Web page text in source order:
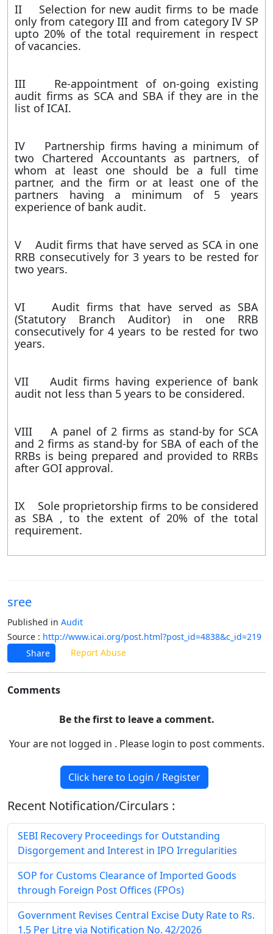
II Selection for new audit firms to be made
only from category III and from category IV SP
upto 20% of the total requirement in respect
of vacancies.
III Re-appointment of on-going existing
audit firms as SCA and SBA if they are in the
list of ICAI.
IV Partnership firms having a minimum of
two Chartered Accountants as partners, of
whom at least one should be a full time
partner, and the firm or at least one of the
partners having a minimum of 5 years
experience of bank audit.
V Audit firms that have served as SCA in one
RRB consecutively for 3 years to be rested for
two years.
VI Audit firms that have served as SBA
(Statutory Branch Auditor) in one RRB
consecutively for 4 years to be rested for two
years.
VII Audit firms having experience of bank
audit not less than 5 years to be considered.
VIII A panel of 2 firms as stand-by for SCA
and 2 firms as stand-by for SBA of each of the
RRBs is being prepared and provided to RRBs
after GOI approval.
IX Sole proprietorship firms to be considered
as SBA , to the extent of 20% of the total
requirement.
sree
Published in Audit
Source : http://www.icai.org/post.html?post_id=4838&c_id=219
Share
Report Abuse
Comments
Be the first to leave a comment.
Your are not logged in . Please login to post comments.
Click here to Login / Register
Recent Notification/Circulars :
SEBI Recovery Proceedings for Outstanding
Disgorgement and Interest in IPO Irregularities
SOP for Customs Clearance of Imported Goods
through Foreign Post Offices (FPOs)
Government Revises Central Excise Duty Rate to Rs.
1.5 Per Litre via Notification No. 42/2026